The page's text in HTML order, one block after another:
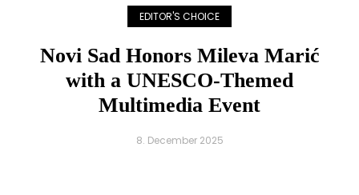
EDITOR'S CHOICE
Novi Sad Honors Mileva Marić
with a UNESCO-Themed
Multimedia Event
8. December 2025